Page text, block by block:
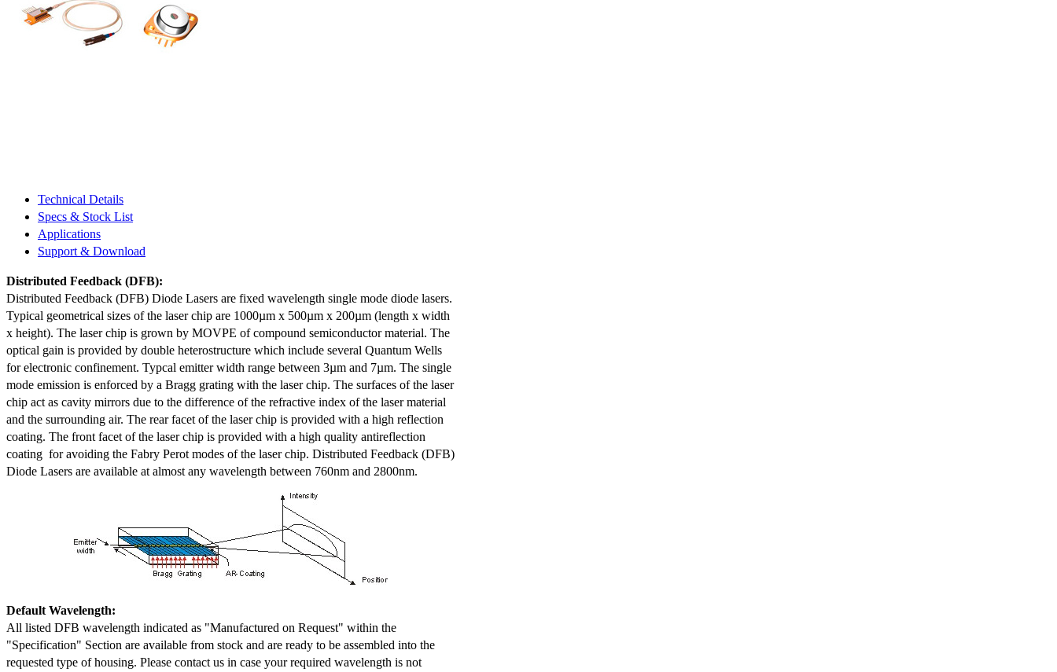
Technical Details
Specs & Stock List
Applications
Support & Download
Distributed Feedback (DFB):
Distributed Feedback (DFB) Diode Lasers are fixed wavelength single mode diode lasers.
Typical geometrical sizes of the laser chip are 1000µm x 500µm x 200µm (length x width
x height). The laser chip is grown by MOVPE of compound semiconductor material. The
optical gain is provided by double heterostructure which include several Quantum Wells
for electronic confinement. Typcal emitter width range between 3µm and 7µm. The single
mode emission is enforced by a Bragg grating with the laser chip. The surfaces of the laser
chip act as cavity mirrors due to the difference of the refractive index of the laser material
and the surrounding air. The rear facet of the laser chip is provided with a high reflection
coating. The front facet of the laser chip is provided with a high quality antireflection
coating for avoiding the Fabry Perot modes of the laser chip. Distributed Feedback (DFB)
Diode Lasers are available at almost any wavelength between 760nm and 2800nm.
Default Wavelength:
All listed DFB wavelength indicated as "Manufactured on Request" within the
"Specification" Section are available from stock and are ready to be assembled into the
requested type of housing. Please contact us in case your required wavelength is not